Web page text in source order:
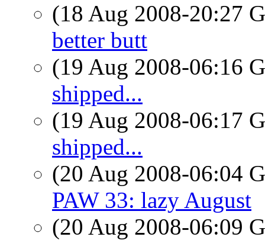
(18 Aug 2008-20:27
better butt
(19 Aug 2008-06:16
shipped...
(19 Aug 2008-06:17
shipped...
(20 Aug 2008-06:04
PAW 33: lazy August
(20 Aug 2008-06:09